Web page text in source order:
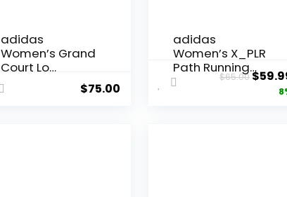
adidas
Women’s Grand
Court Lo
Sneakers
$75.00
adidas
Women’s X_PLR
Path Running
Shoes
$65.00
price
$